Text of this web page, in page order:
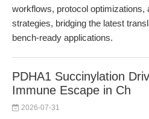
workflows, protocol optimizations,
strategies, bridging the latest
bench-ready applications.
PDHA1 Succinylation
Immune Escape in Ch
2026-07-31